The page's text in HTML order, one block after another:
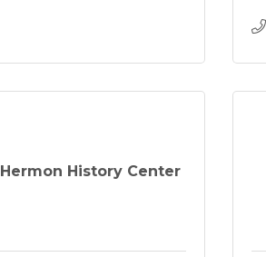
Hermon History Center